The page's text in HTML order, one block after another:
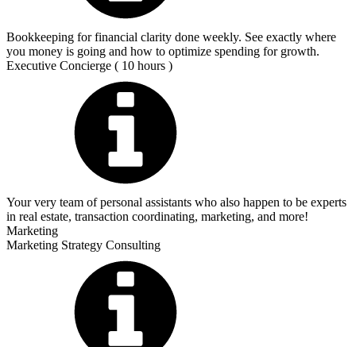
Bookkeeping for financial clarity done weekly. See exactly where
you money is going and how to optimize spending for growth.
Executive Concierge ( 10 hours )
Your very team of personal assistants who also happen to be experts
in real estate, transaction coordinating, marketing, and more!
Marketing
Marketing Strategy Consulting